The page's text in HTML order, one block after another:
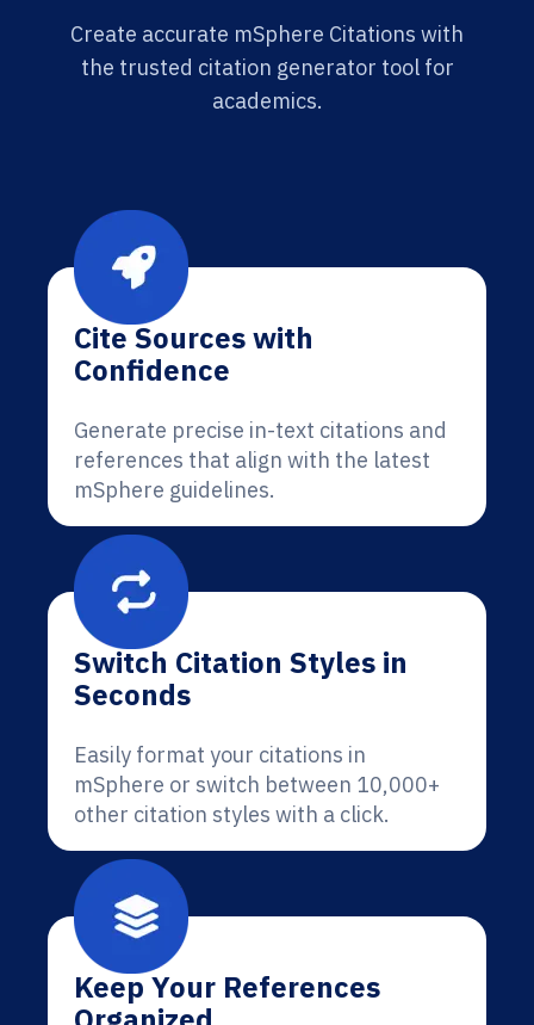
Create accurate mSphere Citations with
the trusted citation generator tool for
academics.
Cite Sources with
Confidence
Generate precise in-text citations and
references that align with the latest
mSphere guidelines.
Switch Citation Styles in
Seconds
Easily format your citations in
mSphere or switch between 10,000+
other citation styles with a click.
Keep Your References